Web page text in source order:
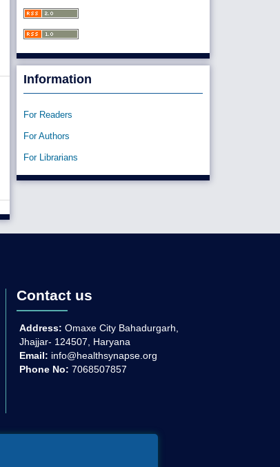
Information
For Readers
For Authors
For Librarians
Contact us
Address: Omaxe City Bahadurgarh,
Jhajjar- 124507, Haryana
Email: info@healthsynapse.org
Phone No: 7068507857